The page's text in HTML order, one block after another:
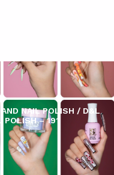
NAIL POLISH / D&L
POLISH – 191